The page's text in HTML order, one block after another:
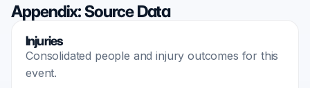
Appendix: Source Data
Injuries
Consolidated people and injury outcomes for this
event.